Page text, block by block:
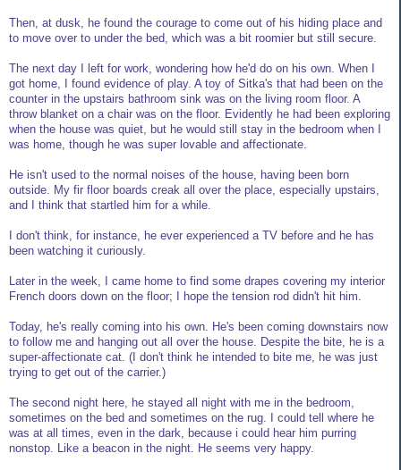
Then, at dusk, he found the courage to come out of his hiding place and
to move over to under the bed, which was a bit roomier but still secure.
The next day I left for work, wondering how he'd do on his own. When I
got home, I found evidence of play. A toy of Sitka's that had been on the
counter in the upstairs bathroom sink was on the living room floor. A
throw blanket on a chair was on the floor. Evidently he had been exploring
when the house was quiet, but he would still stay in the bedroom when I
was home, though he was super lovable and affectionate.
He isn't used to the normal noises of the house, having been born
outside. My fir floor boards creak all over the place, especially upstairs,
and I think that startled him for a while.
I don't think, for instance, he ever experienced a TV before and he has
been watching it curiously.
Later in the week, I came home to find some drapes covering my interior
French doors down on the floor; I hope the tension rod didn't hit him.
Today, he's really coming into his own. He's been coming downstairs now
to follow me and hanging out all over the house. Despite the bite, he is a
super-affectionate cat. (I don't think he intended to bite me, he was just
trying to get out of the carrier.)
The second night here, he stayed all night with me in the bedroom,
sometimes on the bed and sometimes on the rug. I could tell where he
was at all times, even in the dark, because i could hear him purring
nonstop. Like a beacon in the night. He seems very happy.